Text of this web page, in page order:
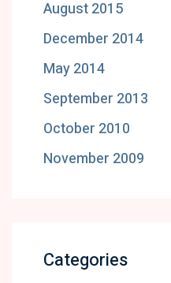
August 2015
December 2014
May 2014
September 2013
October 2010
November 2009
Categories